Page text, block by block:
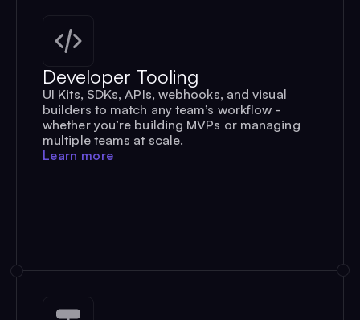
Developer Tooling
UI Kits, SDKs, APIs, webhooks, and visual
builders to match any team’s workflow -
whether you’re building MVPs or managing
multiple teams at scale.
Learn more